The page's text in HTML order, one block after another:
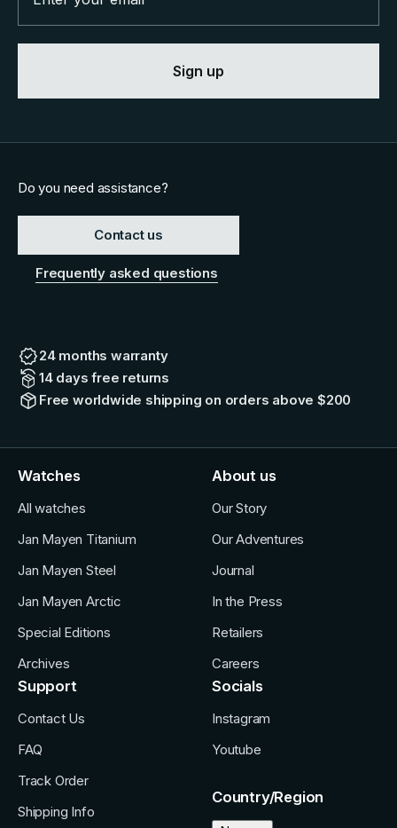
Sign up
Do you need assistance?
Contact us
Frequently asked questions
24 months warranty
14 days free returns
Free worldwide shipping on orders above $200
Watches
All watches
Jan Mayen Titanium
Jan Mayen Steel
Jan Mayen Arctic
Special Editions
Archives
About us
Our Story
Our Adventures
Journal
In the Press
Retailers
Careers
Support
Contact Us
FAQ
Track Order
Shipping Info
Socials
Instagram
Youtube
Country/Region